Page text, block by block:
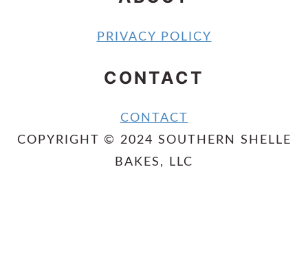
PRIVACY POLICY
CONTACT
CONTACT
COPYRIGHT © 2024 SOUTHERN SHELLE
BAKES, LLC